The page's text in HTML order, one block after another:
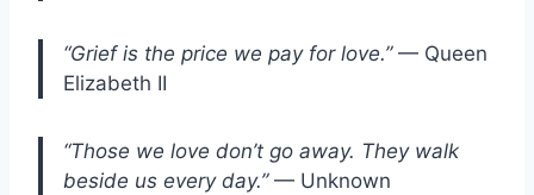
“Grief is the price we pay for love.”— Queen
Elizabeth II
“Those we love don’t go away. They walk
beside us every day.”— Unknown